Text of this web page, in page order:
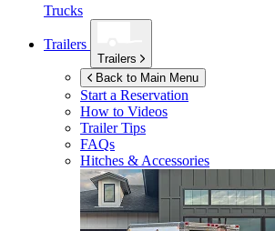
Trucks
Trailers
Trailers
Back to Main Menu
Start a Reservation
How to Videos
Trailer Tips
FAQs
Hitches & Accessories